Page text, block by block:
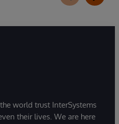
world trust InterSystems
their lives. We are here